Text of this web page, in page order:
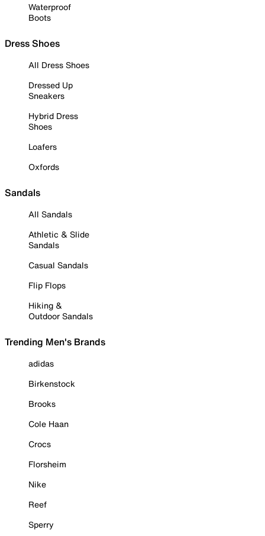
Waterproof
Boots
Dress Shoes
All Dress Shoes
Dressed Up
Sneakers
Hybrid Dress
Shoes
Loafers
Oxfords
Sandals
All Sandals
Athletic & Slide
Sandals
Casual Sandals
Flip Flops
Hiking &
Outdoor Sandals
Trending Men's Brands
adidas
Birkenstock
Brooks
Cole Haan
Crocs
Florsheim
Nike
Reef
Sperry